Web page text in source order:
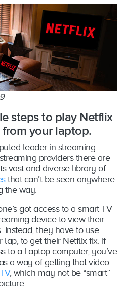
steps to play Netflix
your laptop.
leader in streaming
providers there are
vast and diverse library of
that can’t be seen anywhere
the way.
got access to a smart TV
device to view their
Instead, they have to use
lap, to get their Netflix fix. If
to a Laptop computer, you’ve
a way of getting that video
, which may not be “smart”